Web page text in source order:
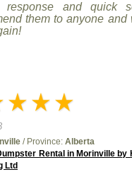
response and quick
them to anyone
/ Province: Alberta
Rental in Morinville by
Ltd